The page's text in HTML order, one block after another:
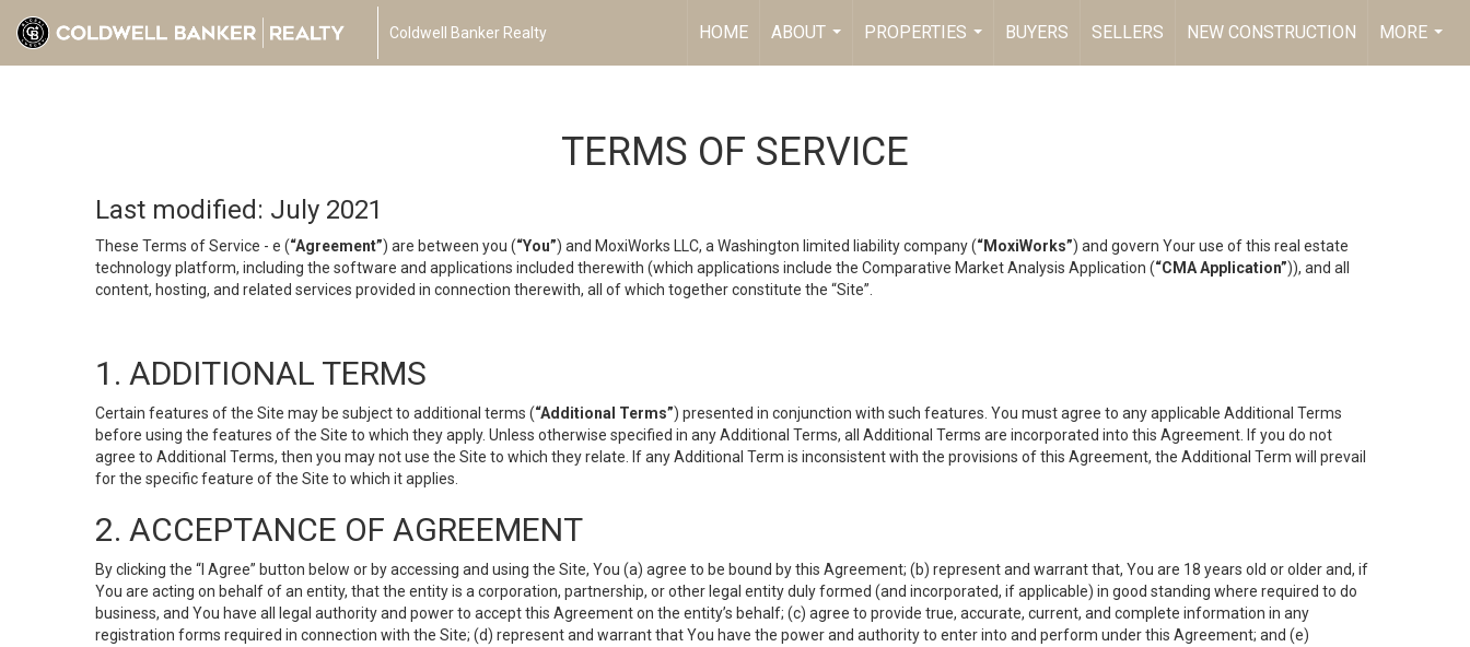
Coldwell Banker Realty HOME
ABOUT
...
PROPERTIES
...
BUYERS SELLERS NEW CONSTRUCTION
MORE
...
TERMS OF SERVICE
Last modified: July 2021
These Terms of Service - e (“Agreement”) are between you (“You”) and MoxiWorks LLC, a Washington limited liability company (“MoxiWorks”) and govern Your use of this real estate
technology platform, including the software and applications included therewith (which applications include the Comparative Market Analysis Application (“CMA Application”)), and all
content, hosting, and related services provided in connection therewith, all of which together constitute the “Site”.
1. ADDITIONAL TERMS
Certain features of the Site may be subject to additional terms (“Additional Terms”) presented in conjunction with such features. You must agree to any applicable Additional Terms
before using the features of the Site to which they apply. Unless otherwise specified in any Additional Terms, all Additional Terms are incorporated into this Agreement. If you do not
agree to Additional Terms, then you may not use the Site to which they relate. If any Additional Term is inconsistent with the provisions of this Agreement, the Additional Term will prevail
for the specific feature of the Site to which it applies.
2. ACCEPTANCE OF AGREEMENT
By clicking the “I Agree” button below or by accessing and using the Site, You (a) agree to be bound by this Agreement; (b) represent and warrant that, You are 18 years old or older and, if
You are acting on behalf of an entity, that the entity is a corporation, partnership, or other legal entity duly formed (and incorporated, if applicable) in good standing where required to do
business, and You have all legal authority and power to accept this Agreement on the entity’s behalf; (c) agree to provide true, accurate, current, and complete information in any
registration forms required in connection with the Site; (d) represent and warrant that You have the power and authority to enter into and perform under this Agreement; and (e)